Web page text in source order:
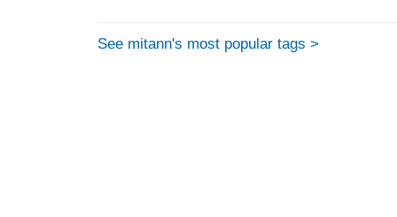
See mitann's most popular tags >